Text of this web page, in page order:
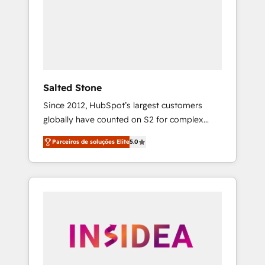
Salted Stone
Since 2012, HubSpot’s largest customers
globally have counted on S2 for complex
migrations, change management, systems
integration, and creative solutions that
deliver measurable impact and transform
brand experiences As one of the few full-
globally regionalized HubSpot websites,
integrated marketing campaigns, & RevOps
Parceiros de soluções Elite5.0